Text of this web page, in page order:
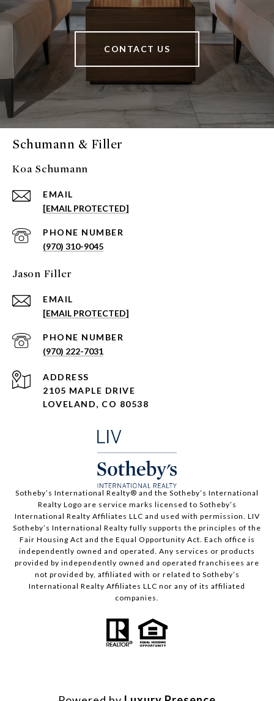
CONTACT US
Schumann & Filler
Koa Schumann
EMAIL
[EMAIL PROTECTED]
PHONE NUMBER
(970) 310-9045
Jason Filler
EMAIL
[EMAIL PROTECTED]
PHONE NUMBER
(970) 222-7031
ADDRESS
2105 MAPLE DRIVE
LOVELAND, CO 80538
​​​​​Sotheby’s International Realty®️ and the Sotheby’s International
Realty Logo are service marks licensed to Sotheby’s
International Realty Affiliates LLC and used with permission. LIV
Sotheby’s International Realty fully supports the principles of the
Fair Housing Act and the Equal Opportunity Act. Each office is
independently owned and operated. Any services or products
provided by independently owned and operated franchisees are
not provided by, affiliated with or related to Sotheby’s
International Realty Affiliates LLC nor any of its affiliated
companies.